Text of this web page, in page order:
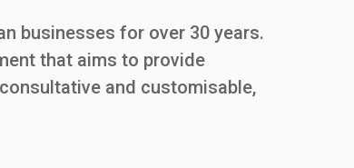
businesses for over 30 years.
that aims to provide
and customisable,